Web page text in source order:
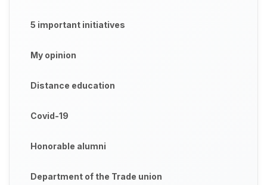
5 important initiatives
My opinion
Distance education
Covid-19
Honorable alumni
Department of the Trade union